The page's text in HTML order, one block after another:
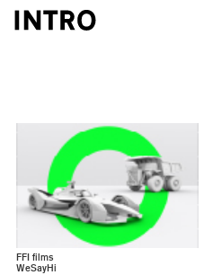
FFI films
WeSayHi